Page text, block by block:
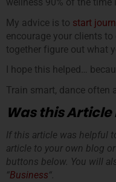
My advice is to start
encourage your clients
together figure out what
I hope this helped…
Train smart, dance often
Was this Article
If this article was helpful
article to your own blog
buttons below. You will
“Business“.